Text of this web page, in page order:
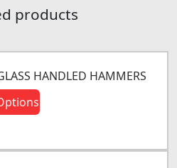
products
HANDLED HAMMERS